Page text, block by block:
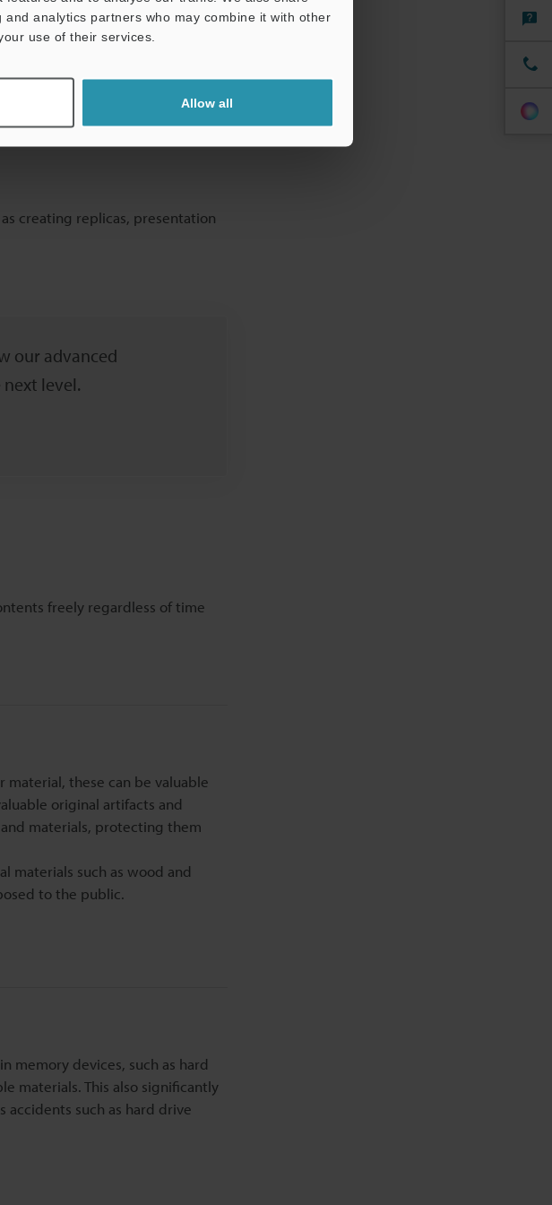
analytics partners who may combine it with other
use of their services.
Allow all
high work efficiency and good
creating replicas, presentation
our advanced
level.
freely regardless of time
these can be valuable
original artifacts and
materials, protecting them
materials such as wood and
to the public.
memory devices, such as hard
materials. This also significantly
accidents such as hard drive